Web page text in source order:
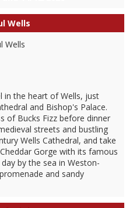
Wells
in the heart of Wells, just
and Bishop's Palace.
of Bucks Fizz before dinner
streets and bustling
Wells Cathedral, and take
Gorge with its famous
by the sea in Weston-
and sandy